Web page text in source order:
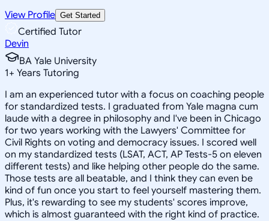
View Profile Get Started
Certified Tutor
Devin
BA Yale University
1+ Years Tutoring
I am an experienced tutor with a focus on coaching people
for standardized tests. I graduated from Yale magna cum
laude with a degree in philosophy and I've been in Chicago
for two years working with the Lawyers' Committee for
Civil Rights on voting and democracy issues. I scored well
on my standardized tests (LSAT, ACT, AP Tests-5 on eleven
different tests) and like helping other people do the same.
Those tests are all beatable, and I think they can even be
kind of fun once you start to feel yourself mastering them.
Plus, it's rewarding to see my students' scores improve,
which is almost guaranteed with the right kind of practice.